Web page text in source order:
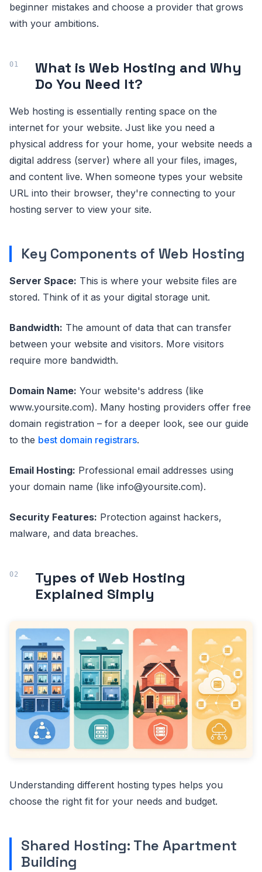
beginner mistakes and choose a provider that grows
with your ambitions.
What is Web Hosting and Why
Do You Need It?
Web hosting is essentially renting space on the
internet for your website. Just like you need a
physical address for your home, your website needs a
digital address (server) where all your files, images,
and content live. When someone types your website
URL into their browser, they're connecting to your
hosting server to view your site.
Key Components of Web Hosting
Server Space: This is where your website files are
stored. Think of it as your digital storage unit.
Bandwidth: The amount of data that can transfer
between your website and visitors. More visitors
require more bandwidth.
Domain Name: Your website's address (like
www.yoursite.com). Many hosting providers offer free
domain registration – for a deeper look, see our guide
to the best domain registrars.
Email Hosting: Professional email addresses using
your domain name (like info@yoursite.com).
Security Features: Protection against hackers,
malware, and data breaches.
Types of Web Hosting
Explained Simply
Understanding different hosting types helps you
choose the right fit for your needs and budget.
Shared Hosting: The Apartment
Building